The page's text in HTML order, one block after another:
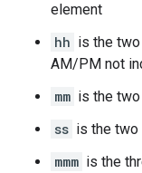
element
hh is the
AM/PM not
mm is the
ss is the two
mmm is the